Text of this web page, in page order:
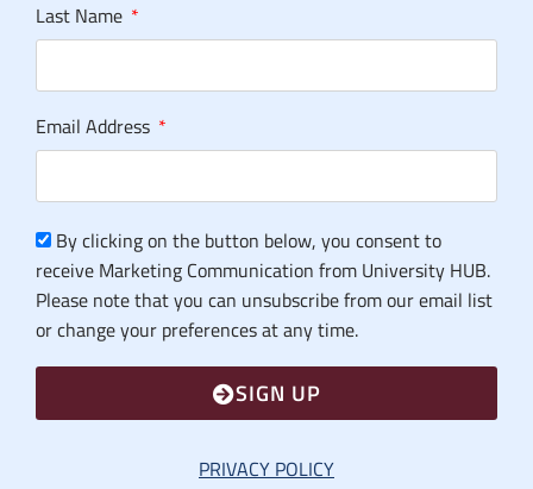
Last Name
Email Address
By clicking on the button below, you consent to
receive Marketing Communication from University HUB.
Please note that you can unsubscribe from our email list
or change your preferences at any time.
SIGN UP
PRIVACY POLICY